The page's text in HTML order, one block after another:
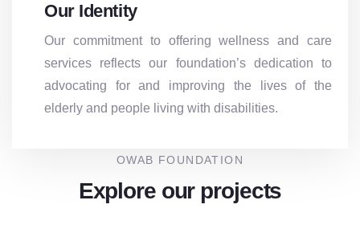
Our Identity
Our commitment to offering wellness and care
services reflects our foundation’s dedication to
advocating for and improving the lives of the
elderly and people living with disabilities.
OWAB FOUNDATION
Explore our projects